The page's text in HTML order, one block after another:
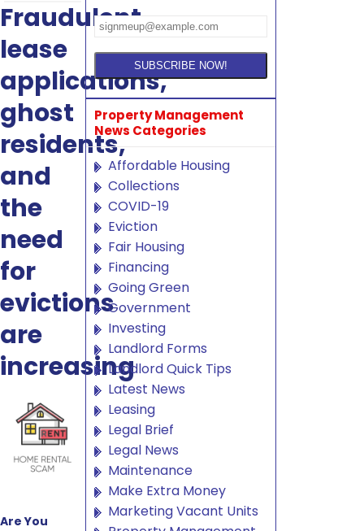
Fraudulent
lease
applications,
ghost
residents,
and
the
need
for
evictions
are
increasing
Are You
Property Management
News Categories
Affordable Housing
Collections
COVID-19
Eviction
Fair Housing
Financing
Going Green
Government
Investing
Landlord Forms
Landlord Quick Tips
Latest News
Leasing
Legal Brief
Legal News
Maintenance
Make Extra Money
Marketing Vacant Units